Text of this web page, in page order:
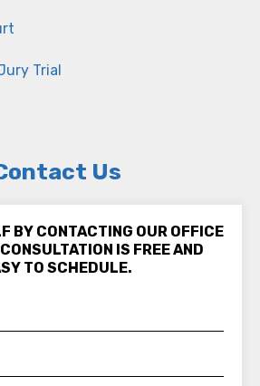
Trial
Us
BY CONTACTING OUR OFFICE
IS FREE AND
TO SCHEDULE.